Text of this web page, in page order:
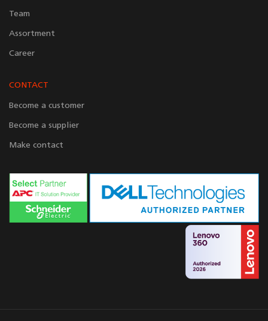
Team
Assortment
Career
CONTACT
Become a customer
Become a supplier
Make contact